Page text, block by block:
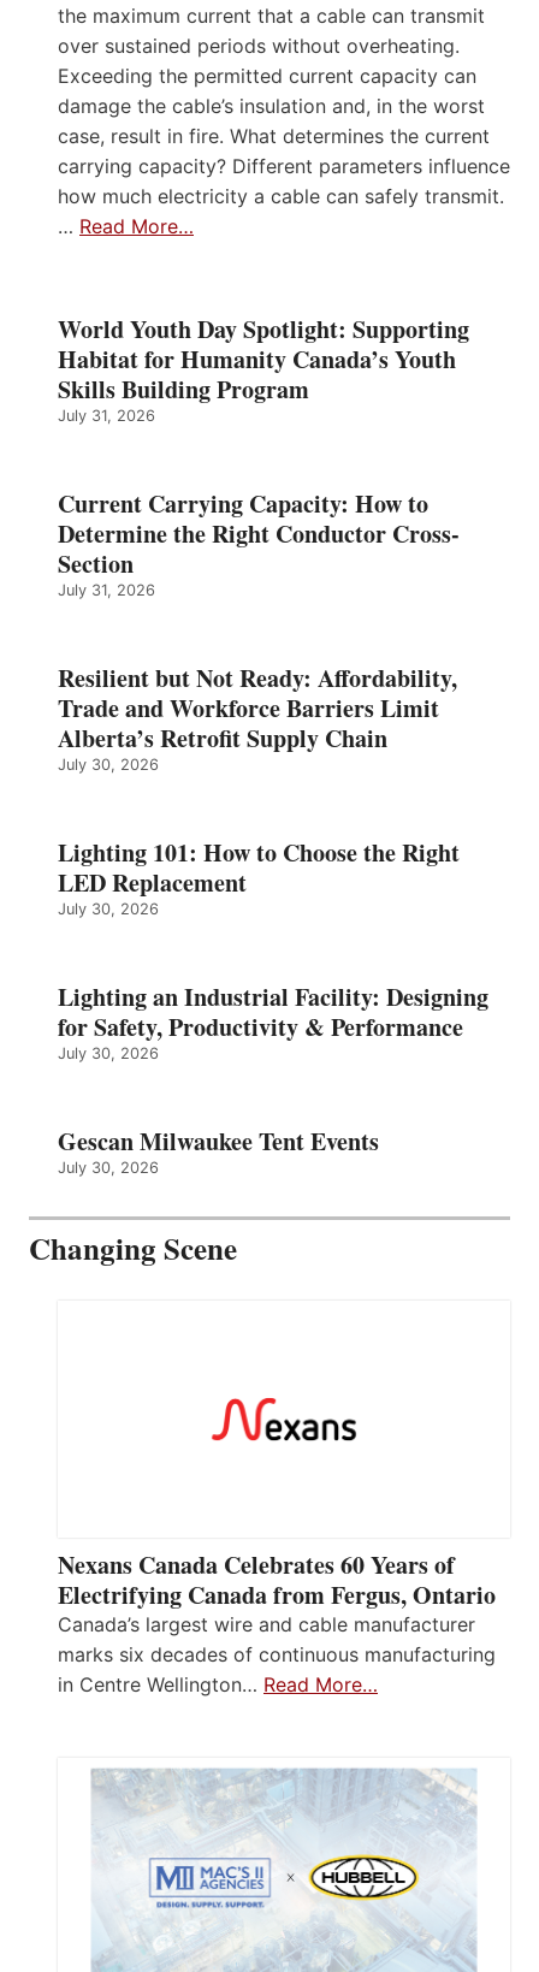
the maximum current that a cable can transmit
over sustained periods without overheating.
Exceeding the permitted current capacity can
damage the cable’s insulation and, in the worst
case, result in fire. What determines the current
carrying capacity? Different parameters influence
how much electricity a cable can safely transmit.
… Read More…
World Youth Day Spotlight: Supporting
Habitat for Humanity Canada’s Youth
Skills Building Program
July 31, 2026
Current Carrying Capacity: How to
Determine the Right Conductor Cross-
Section
July 31, 2026
Resilient but Not Ready: Affordability,
Trade and Workforce Barriers Limit
Alberta’s Retrofit Supply Chain
July 30, 2026
Lighting 101: How to Choose the Right
LED Replacement
July 30, 2026
Lighting an Industrial Facility: Designing
for Safety, Productivity & Performance
July 30, 2026
Gescan Milwaukee Tent Events
July 30, 2026
Changing Scene
Nexans Canada Celebrates 60 Years of
Electrifying Canada from Fergus, Ontario
Canada’s largest wire and cable manufacturer
marks six decades of continuous manufacturing
in Centre Wellington… Read More…